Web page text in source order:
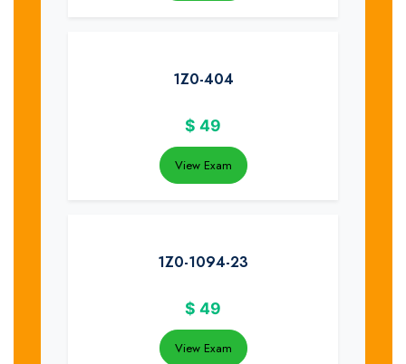
1Z0-404
$ 49
View Exam
1Z0-1094-23
$ 49
View Exam